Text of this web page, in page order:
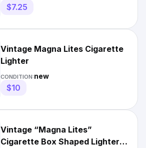
$7.25
Vintage Magna Lites Cigarette
Lighter
CONDITION:new
$10
Vintage “Magna Lites”
Cigarette Box Shaped Lighter